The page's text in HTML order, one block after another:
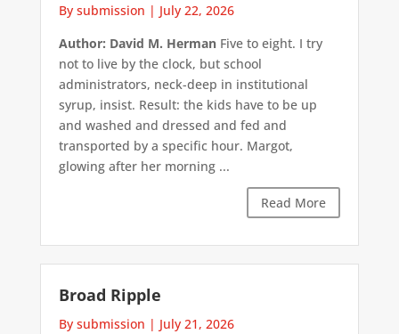
By submission | July 22, 2026
Author: David M. HermanFive to eight. I try
not to live by the clock, but school
administrators, neck-deep in institutional
syrup, insist. Result: the kids have to be up
and washed and dressed and fed and
transported by a specific hour. Margot,
glowing after her morning ...
Read More
Broad Ripple
By submission | July 21, 2026